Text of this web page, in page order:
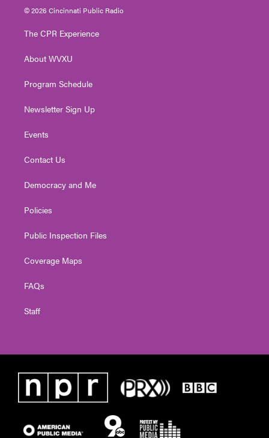
i
t
e
s
t
g
a
u
t
© 2026 Cincinnati Public Radio
The CPR Experience
About WVXU
Program Schedule
Newsletter Sign Up
Events
Contact Us
Democracy and Me
Policies
Public Inspection Files
Coverage Maps
FAQs
Staff